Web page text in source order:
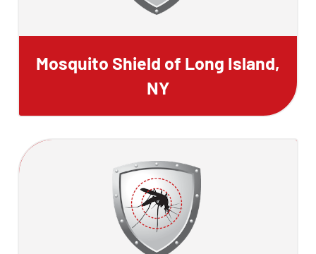
Mosquito Shield of Long Island,
NY